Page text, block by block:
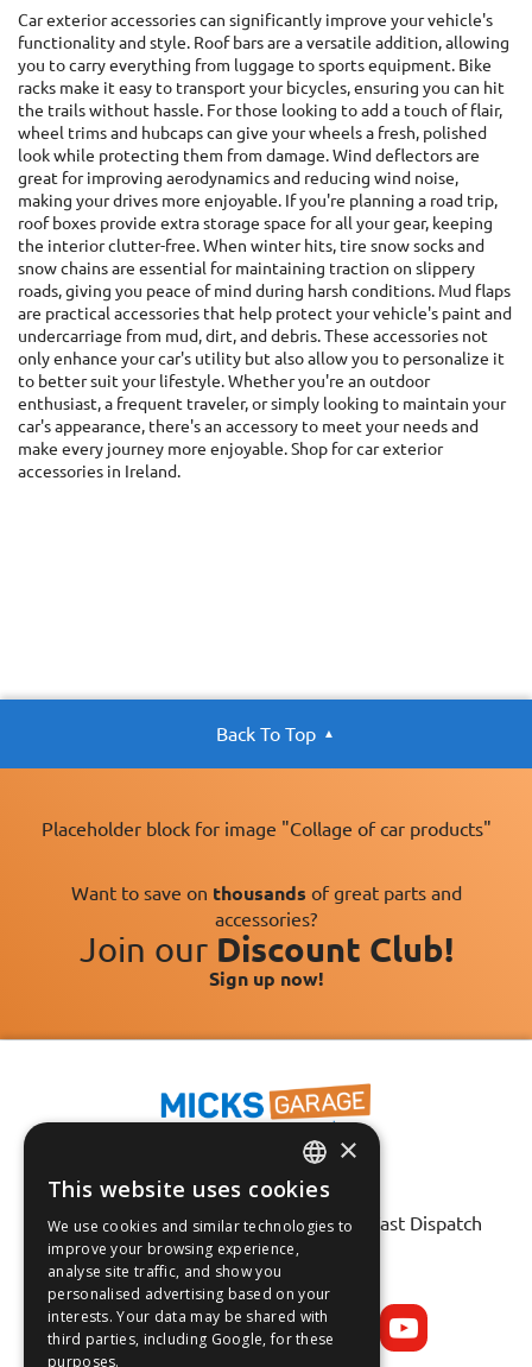
Car exterior accessories can significantly improve your vehicle's
functionality and style. Roof bars are a versatile addition, allowing
you to carry everything from luggage to sports equipment. Bike
racks make it easy to transport your bicycles, ensuring you can hit
the trails without hassle. For those looking to add a touch of flair,
wheel trims and hubcaps can give your wheels a fresh, polished
look while protecting them from damage. Wind deflectors are
great for improving aerodynamics and reducing wind noise,
making your drives more enjoyable. If you're planning a road trip,
roof boxes provide extra storage space for all your gear, keeping
the interior clutter-free. When winter hits, tire snow socks and
snow chains are essential for maintaining traction on slippery
roads, giving you peace of mind during harsh conditions. Mud flaps
are practical accessories that help protect your vehicle's paint and
undercarriage from mud, dirt, and debris. These accessories not
only enhance your car's utility but also allow you to personalize it
to better suit your lifestyle. Whether you're an outdoor
enthusiast, a frequent traveler, or simply looking to maintain your
car's appearance, there's an accessory to meet your needs and
make every journey more enjoyable. Shop for car exterior
accessories in Ireland.
Back To Top
Placeholder block for image "Collage of car products"
Want to save on thousands of great parts and
accessories?
Join our Discount Club!
Sign up now!
Fast Tracked Delivery*
30 Day No-Hassle Returns*
Fast Dispatch
Follow us on:
ENGLISH
FRANÇAIS
ESPAÑOL
×
This website uses cookies
We use cookies and similar technologies to
improve your browsing experience,
analyse site traffic, and show you
personalised advertising based on your
interests. Your data may be shared with
third parties, including Google, for these
purposes.